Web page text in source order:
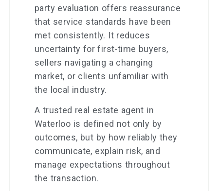
party evaluation offers reassurance
that service standards have been
met consistently. It reduces
uncertainty for first-time buyers,
sellers navigating a changing
market, or clients unfamiliar with
the local industry.
A trusted real estate agent in
Waterloo is defined not only by
outcomes, but by how reliably they
communicate, explain risk, and
manage expectations throughout
the transaction.